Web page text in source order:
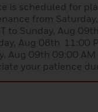
is scheduled for
from
to Sunday, Aug
Aug 08th 11:00
Aug 09th 09:00 AM
your patience